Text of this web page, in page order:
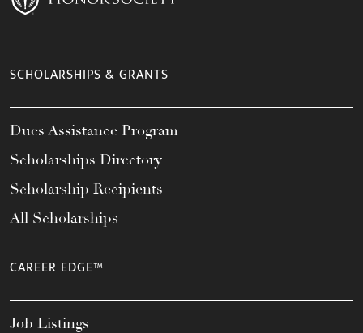
SCHOLARSHIPS & GRANTS
Dues Assistance Program
Scholarships Directory
Scholarship Recipients
All Scholarships
CAREER EDGE™
Job Listings